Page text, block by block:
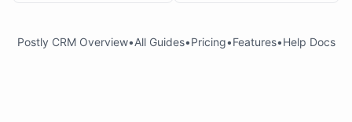
Postly CRM Overview•All Guides•Pricing•Features•Help Docs